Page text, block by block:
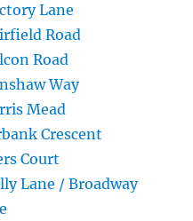
Lane
Road
Road
Way
Mead
Crescent
Court
Lane / Broadway